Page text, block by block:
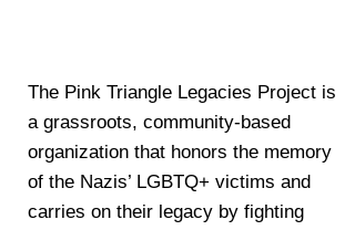
The Pink Triangle Legacies Project is
a grassroots, community-based
organization that honors the memory
of the Nazis’ LGBTQ+ victims and
carries on their legacy by fighting